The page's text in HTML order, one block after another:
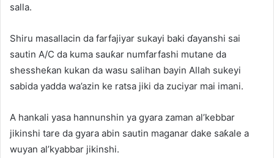
salla.
Shiru masallacin da farfajiyar sukayi baki ɗayanshi sai
sautin A/C da kuma sauƙar numfarfashi mutane da
shessheƙan kukan da wasu salihan bayin Allah sukeyi
sabida yadda wa’azin ke ratsa jiki da zuciyar mai imani.
A hankali yasa hannunshin ya gyara zaman al’kebbar
jikinshi tare da gyara abin sautin maganar dake saƙale a
wuyan al’kyabbar jikinshi.